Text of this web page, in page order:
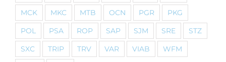
MCK
MKC MTB OCN PGR
PKG
POL
PSA ROP SAP SJM SRE
STZ
SXC
TRIP TRV VAR VIAB
WFM